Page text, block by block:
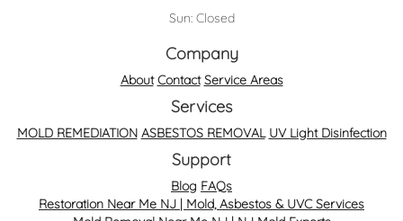
Sun: Closed
Company
About Contact Service Areas
Services
MOLD REMEDIATION ASBESTOS REMOVAL UV Light Disinfection
Support
Blog FAQs
Restoration Near Me NJ | Mold, Asbestos & UVC Services